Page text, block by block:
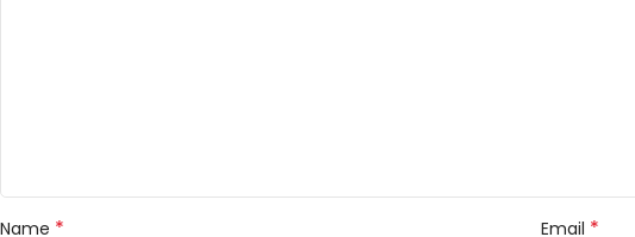
Name * Email *